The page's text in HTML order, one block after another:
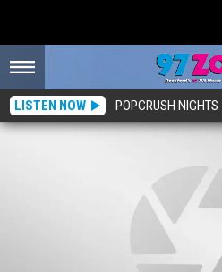
LISTEN NOW POPCRUSH NIGHTS